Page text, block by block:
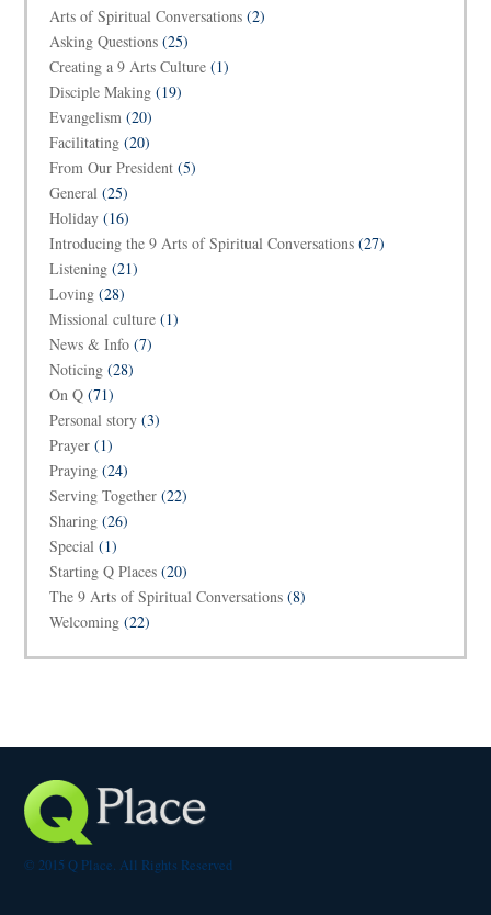
Arts of Spiritual Conversations (2)
Asking Questions (25)
Creating a 9 Arts Culture (1)
Disciple Making (19)
Evangelism (20)
Facilitating (20)
From Our President (5)
General (25)
Holiday (16)
Introducing the 9 Arts of Spiritual Conversations (27)
Listening (21)
Loving (28)
Missional culture (1)
News & Info (7)
Noticing (28)
On Q (71)
Personal story (3)
Prayer (1)
Praying (24)
Serving Together (22)
Sharing (26)
Special (1)
Starting Q Places (20)
The 9 Arts of Spiritual Conversations (8)
Welcoming (22)
© 2015 Q Place. All Rights Reserved